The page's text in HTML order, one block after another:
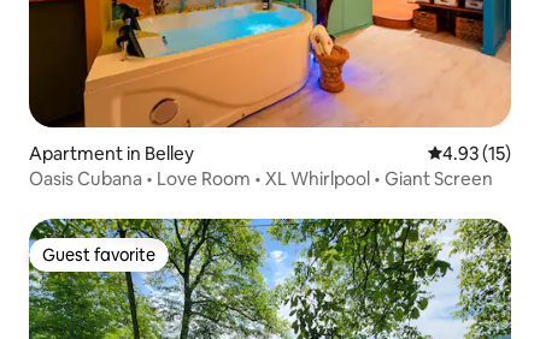
Apartment in Belley 4.93 out of 5
4.93 (15)
Oasis Cubana • Love Room • XL Whirlpool • Giant Screen
Guest favorite
Guest favorite